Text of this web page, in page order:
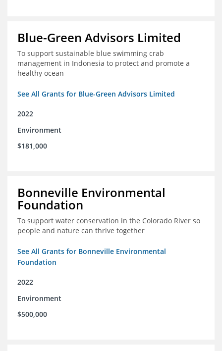
Blue-Green Advisors Limited
To support sustainable blue swimming crab
management in Indonesia to protect and promote a
healthy ocean
See All Grants for Blue-Green Advisors Limited
2022
Environment
$181,000
Bonneville Environmental
Foundation
To support water conservation in the Colorado River so
people and nature can thrive together
See All Grants for Bonneville Environmental
Foundation
2022
Environment
$500,000